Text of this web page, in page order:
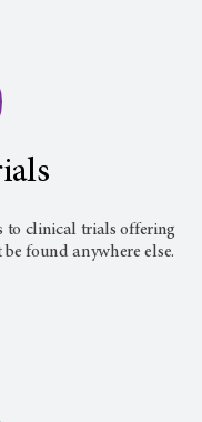
to clinical trials offering
found anywhere else.